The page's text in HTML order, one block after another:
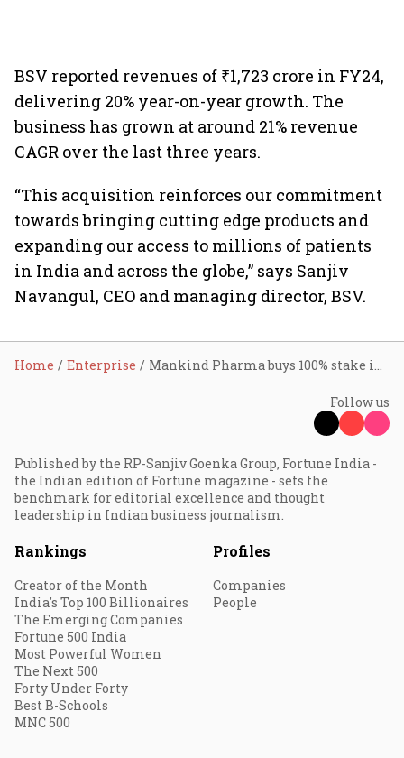
BSV reported revenues of ₹1,723 crore in FY24,
delivering 20% year-on-year growth. The
business has grown at around 21% revenue
CAGR over the last three years.
“This acquisition reinforces our commitment
towards bringing cutting edge products and
expanding our access to millions of patients
in India and across the globe,” says Sanjiv
Navangul, CEO and managing director, BSV.
Home Enterprise Mankind Pharma buys 100% stake in BSV for ₹13,630 cr
Follow us
Published by the RP-Sanjiv Goenka Group, Fortune India -
the Indian edition of Fortune magazine - sets the
benchmark for editorial excellence and thought
leadership in Indian business journalism.
Rankings
Creator of the Month
India's Top 100 Billionaires
The Emerging Companies
Fortune 500 India
Most Powerful Women
The Next 500
Forty Under Forty
Best B-Schools
MNC 500
Profiles
Companies
People